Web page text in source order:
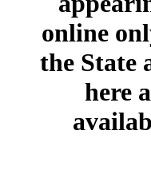
online
the State
here